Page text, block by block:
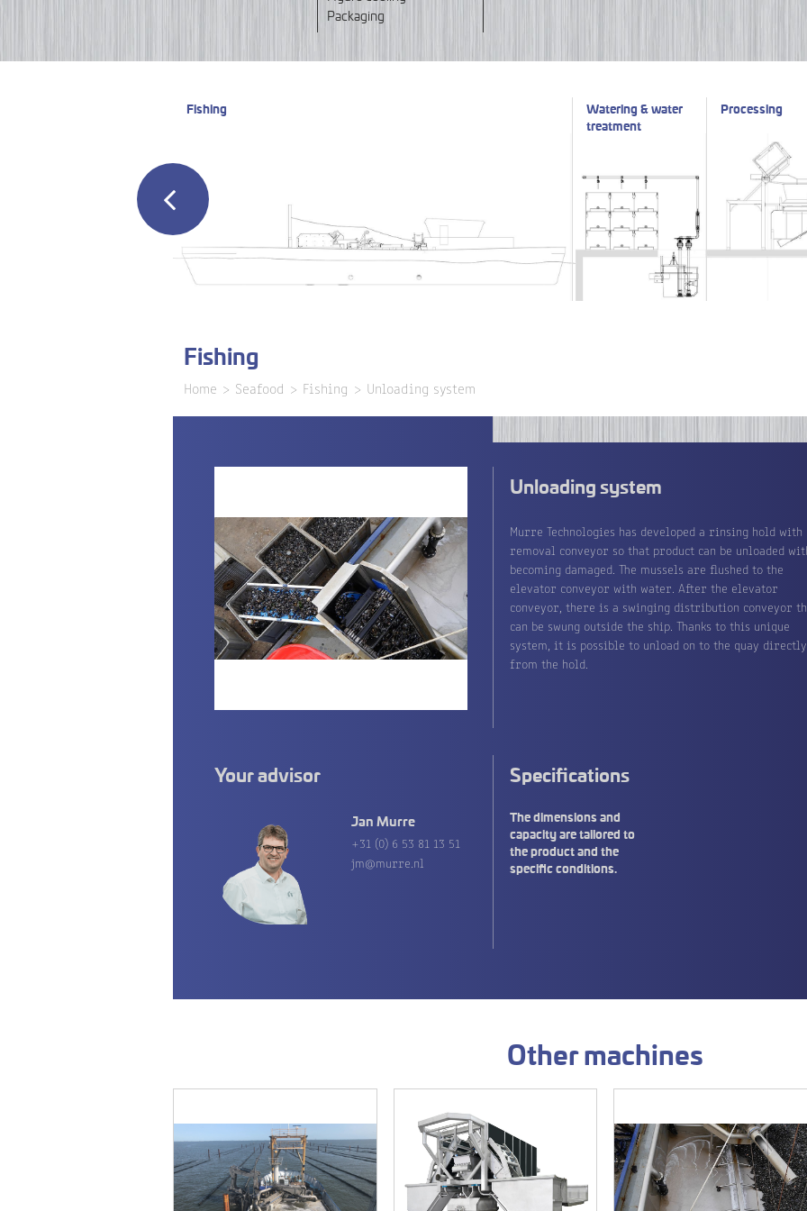
Packaging
Fishing
Watering & water
treatment
Processing
Fishing
Home
Seafood Fishing Unloading system
Unloading system
Murre Technologies has developed a rinsing hold with
removal conveyor so that product can be unloaded
becoming damaged. The mussels are flushed to the
elevator conveyor with water. After the elevator
conveyor, there is a swinging distribution conveyor
can be swung outside the ship. Thanks to this unique
system, it is possible to unload on to the quay directly
from the hold.
Your advisor
Jan Murre
+31 (0) 6 53 81 13 51
jm@murre.nl
Specifications
The dimensions and
capacity are tailored to
the product and the
specific conditions.
Other machines